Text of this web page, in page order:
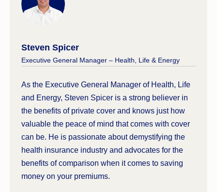
Steven Spicer
Executive General Manager – Health, Life & Energy
As the Executive General Manager of Health, Life
and Energy, Steven Spicer is a strong believer in
the benefits of private cover and knows just how
valuable the peace of mind that comes with cover
can be. He is passionate about demystifying the
health insurance industry and advocates for the
benefits of comparison when it comes to saving
money on your premiums.